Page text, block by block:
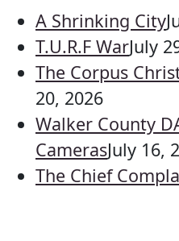
A Shrinking City
T.U.R.F WarJuly
The Corpus
20, 2026
Walker County
CamerasJuly 16,
The Chief